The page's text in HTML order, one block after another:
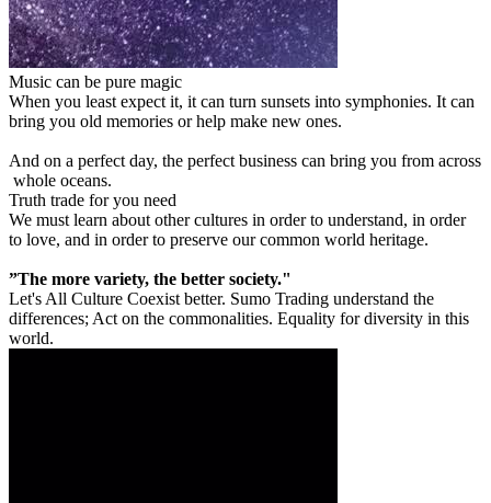
Music can be pure magic
When you least expect it, it can turn sunsets into symphonies. It can
bring you old memories or help make new ones.
And on a perfect day, the perfect business can bring you from across
whole oceans.
Truth trade for you need
We must learn about other cultures in order to understand, in order
to love, and in order to preserve our common world heritage.
”The more variety, the better society."
Let's All Culture Coexist better. Sumo Trading understand the
differences; Act on the commonalities. Equality for diversity in this
world.